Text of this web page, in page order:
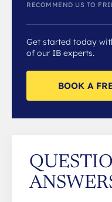
RECOMMEND US TO
Get started today
of our IB experts.
BOOK A